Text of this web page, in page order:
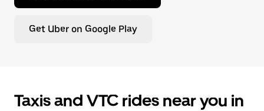
Get Uber on Google Play
Taxis and VTC rides near you in